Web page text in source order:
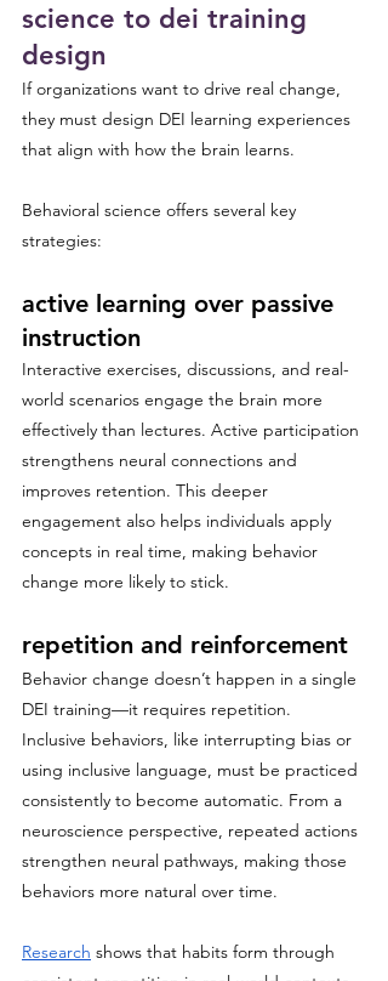
science to dei training
design
If organizations want to drive real change,
they must design DEI learning experiences
that align with how the brain learns.
Behavioral science offers several key
strategies:
active learning over passive
instruction
Interactive exercises, discussions, and real-
world scenarios engage the brain more
effectively than lectures. Active participation
strengthens neural connections and
improves retention. This deeper
engagement also helps individuals apply
concepts in real time, making behavior
change more likely to stick.
repetition and reinforcement
Behavior change doesn’t happen in a single
DEI training—it requires repetition.
Inclusive behaviors, like interrupting bias or
using inclusive language, must be practiced
consistently to become automatic. From a
neuroscience perspective, repeated actions
strengthen neural pathways, making those
behaviors more natural over time.
Research shows that habits form through